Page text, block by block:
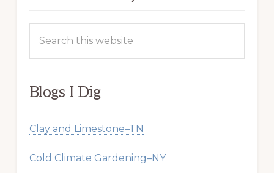
this
Blogs I Dig
Clay and Limestone–TN
Cold Climate Gardening–NY